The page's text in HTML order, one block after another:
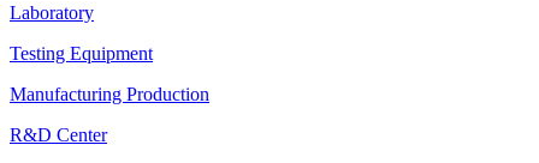
Laboratory
Testing Equipment
Manufacturing Production
R&D Center